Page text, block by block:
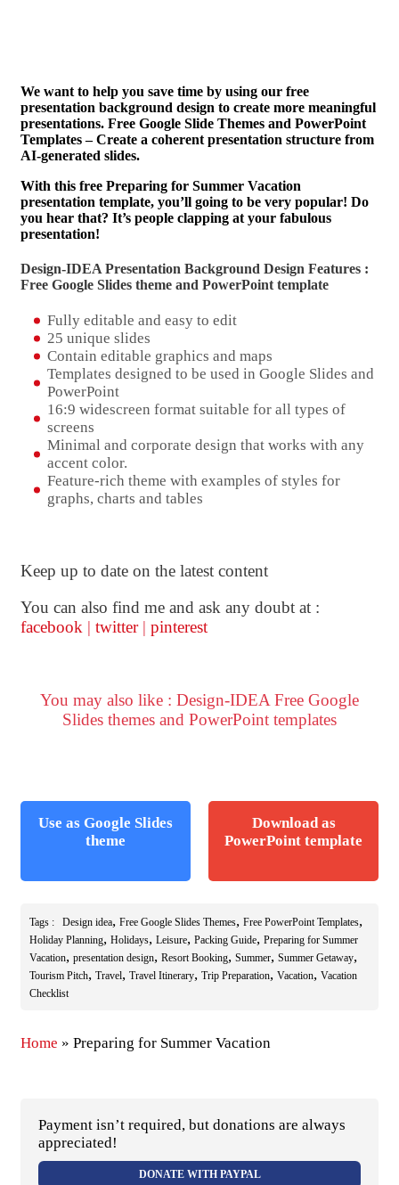
We want to help you save time by using our free
presentation background design to create more meaningful
presentations. Free Google Slide Themes and PowerPoint
Templates – Create a coherent presentation structure from
AI-generated slides.
With this free Preparing for Summer Vacation
presentation template, you’ll going to be very popular! Do
you hear that? It’s people clapping at your fabulous
presentation!
Design-IDEA Presentation Background Design Features :
Free Google Slides theme and PowerPoint template
Fully editable and easy to edit
25 unique slides
Contain editable graphics and maps
Templates designed to be used in Google Slides and
PowerPoint
16:9 widescreen format suitable for all types of
screens
Minimal and corporate design that works with any
accent color.
Feature-rich theme with examples of styles for
graphs, charts and tables
Keep up to date on the latest content
You can also find me and ask any doubt at :
facebook | twitter | pinterest
You may also like : Design-IDEA Free Google
Slides themes and PowerPoint templates
Use as Google Slides
theme
Download as
PowerPoint template
Tags : Design idea, Free Google Slides Themes, Free PowerPoint Templates,
Holiday Planning, Holidays, Leisure, Packing Guide, Preparing for Summer
Vacation, presentation design, Resort Booking, Summer, Summer Getaway,
Tourism Pitch, Travel, Travel Itinerary, Trip Preparation, Vacation, Vacation
Checklist
Home » Preparing for Summer Vacation
Payment isn’t required, but donations are always
appreciated!
DONATE WITH PAYPAL